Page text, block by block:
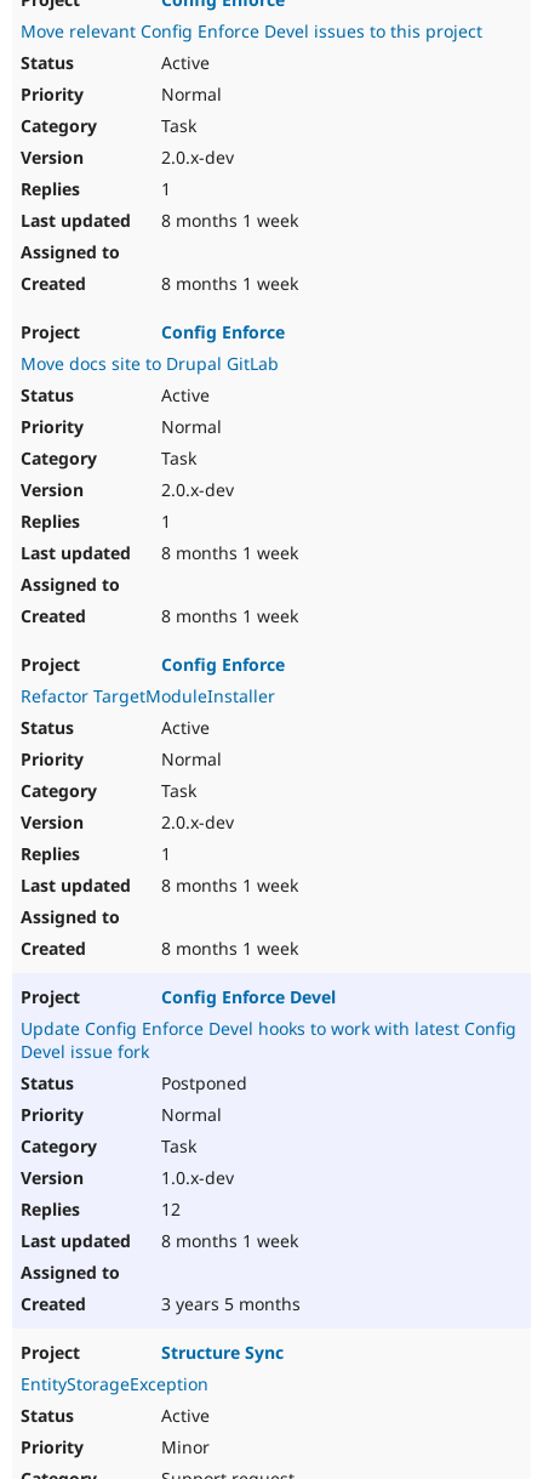
Move relevant Config Enforce Devel issues to this project
Active
Normal
Task
2.0.x-dev
1
8 months 1 week
8 months 1 week
Config Enforce
Move docs site to Drupal GitLab
Active
Normal
Task
2.0.x-dev
1
8 months 1 week
8 months 1 week
Config Enforce
Refactor TargetModuleInstaller
Active
Normal
Task
2.0.x-dev
1
8 months 1 week
8 months 1 week
Config Enforce Devel
Update Config Enforce Devel hooks to work with latest Config
Devel issue fork
Postponed
Normal
Task
1.0.x-dev
12
8 months 1 week
3 years 5 months
Structure Sync
EntityStorageException
Active
Minor